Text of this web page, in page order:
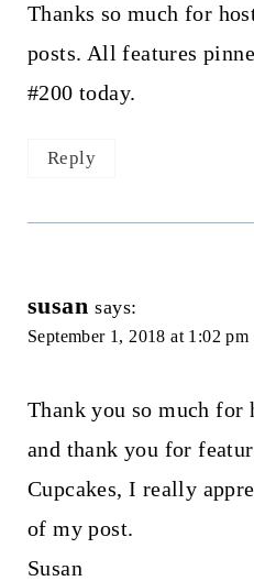
Thanks so much for
posts. All features
#200 today.
Reply
susan says:
September 1, 2018 at 1:02 pm
Thank you so much for
and thank you for
Cupcakes, I really
of my post.
Susan